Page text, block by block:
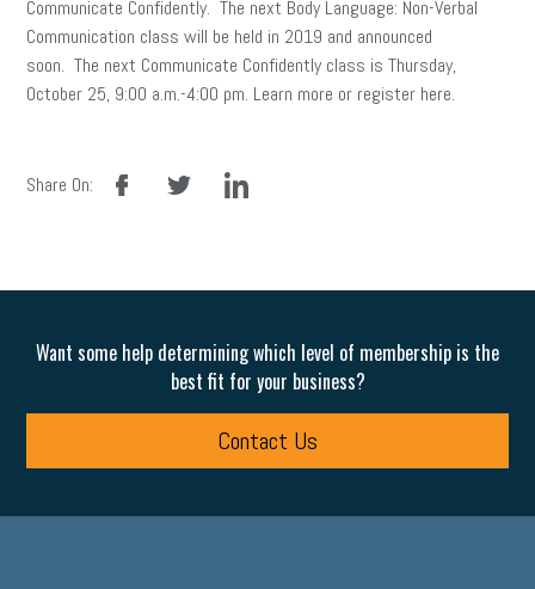
Communicate Confidently. The next Body Language: Non-Verbal
Communication class will be held in 2019 and announced
soon. The next Communicate Confidently class is Thursday,
October 25, 9:00 a.m.-4:00 pm. Learn more or register here.
Share On:
facebook linkedin
Want some help determining which level of membership is the
best fit for your business?
Contact Us